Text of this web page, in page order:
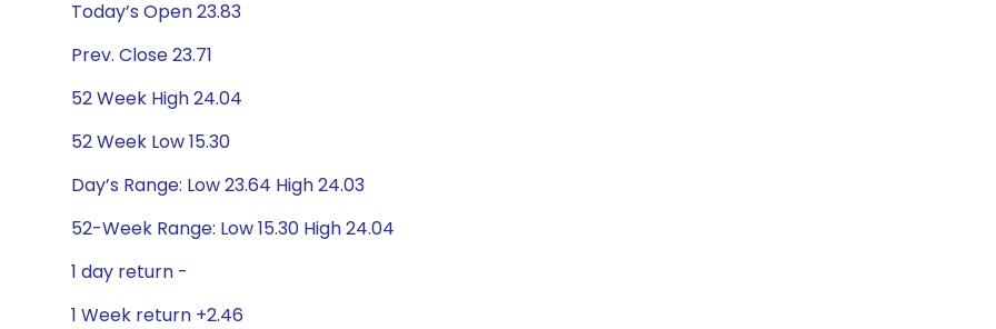
Today’s Open 23.83
Prev. Close 23.71
52 Week High 24.04
52 Week Low 15.30
Day’s Range: Low 23.64 High 24.03
52-Week Range: Low 15.30 High 24.04
1 day return -
1 Week return +2.46